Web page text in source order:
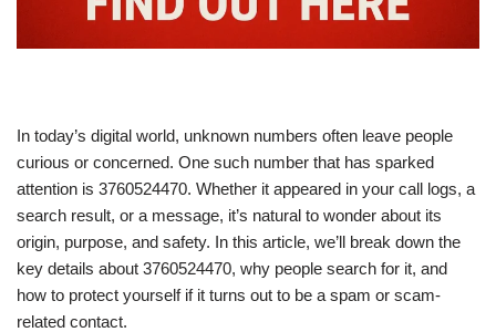
In today’s digital world, unknown numbers often leave people
curious or concerned. One such number that has sparked
attention is 3760524470. Whether it appeared in your call logs, a
search result, or a message, it’s natural to wonder about its
origin, purpose, and safety. In this article, we’ll break down the
key details about 3760524470, why people search for it, and
how to protect yourself if it turns out to be a spam or scam-
related contact.